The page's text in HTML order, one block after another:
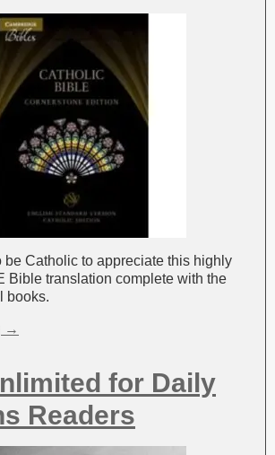
be Catholic to appreciate this highly
Bible translation complete with the
books.
→
for Daily
Readers